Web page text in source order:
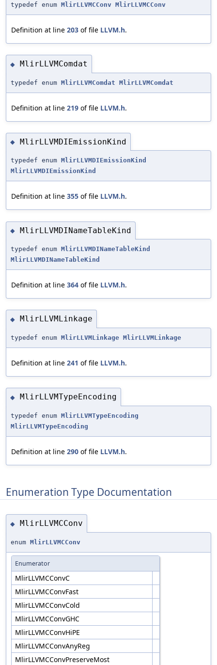
typedef enum MlirLLVMCConv MlirLLVMCConv
Definition at line 203 of file LLVM.h.
◆ MlirLLVMComdat
typedef enum MlirLLVMComdat MlirLLVMComdat
Definition at line 219 of file LLVM.h.
◆ MlirLLVMDIEmissionKind
typedef enum MlirLLVMDIEmissionKind
MlirLLVMDIEmissionKind
Definition at line 355 of file LLVM.h.
◆ MlirLLVMDINameTableKind
typedef enum MlirLLVMDINameTableKind
MlirLLVMDINameTableKind
Definition at line 364 of file LLVM.h.
◆ MlirLLVMLinkage
typedef enum MlirLLVMLinkage MlirLLVMLinkage
Definition at line 241 of file LLVM.h.
◆ MlirLLVMTypeEncoding
typedef enum MlirLLVMTypeEncoding
MlirLLVMTypeEncoding
Definition at line 290 of file LLVM.h.
Enumeration Type Documentation
◆ MlirLLVMCConv
enum MlirLLVMCConv
Enumerator
MlirLLVMCConvC
MlirLLVMCConvFast
MlirLLVMCConvCold
MlirLLVMCConvGHC
MlirLLVMCConvHiPE
MlirLLVMCConvAnyReg
MlirLLVMCConvPreserveMost